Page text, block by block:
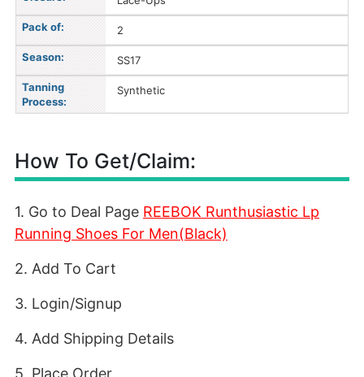
Pack of: 2
Season: SS17
Tanning
Process:
Synthetic
How To Get/Claim:
1. Go to Deal Page REEBOK Runthusiastic Lp
Running Shoes For Men(Black)
2. Add To Cart
3. Login/Signup
4. Add Shipping Details
5. Place Order